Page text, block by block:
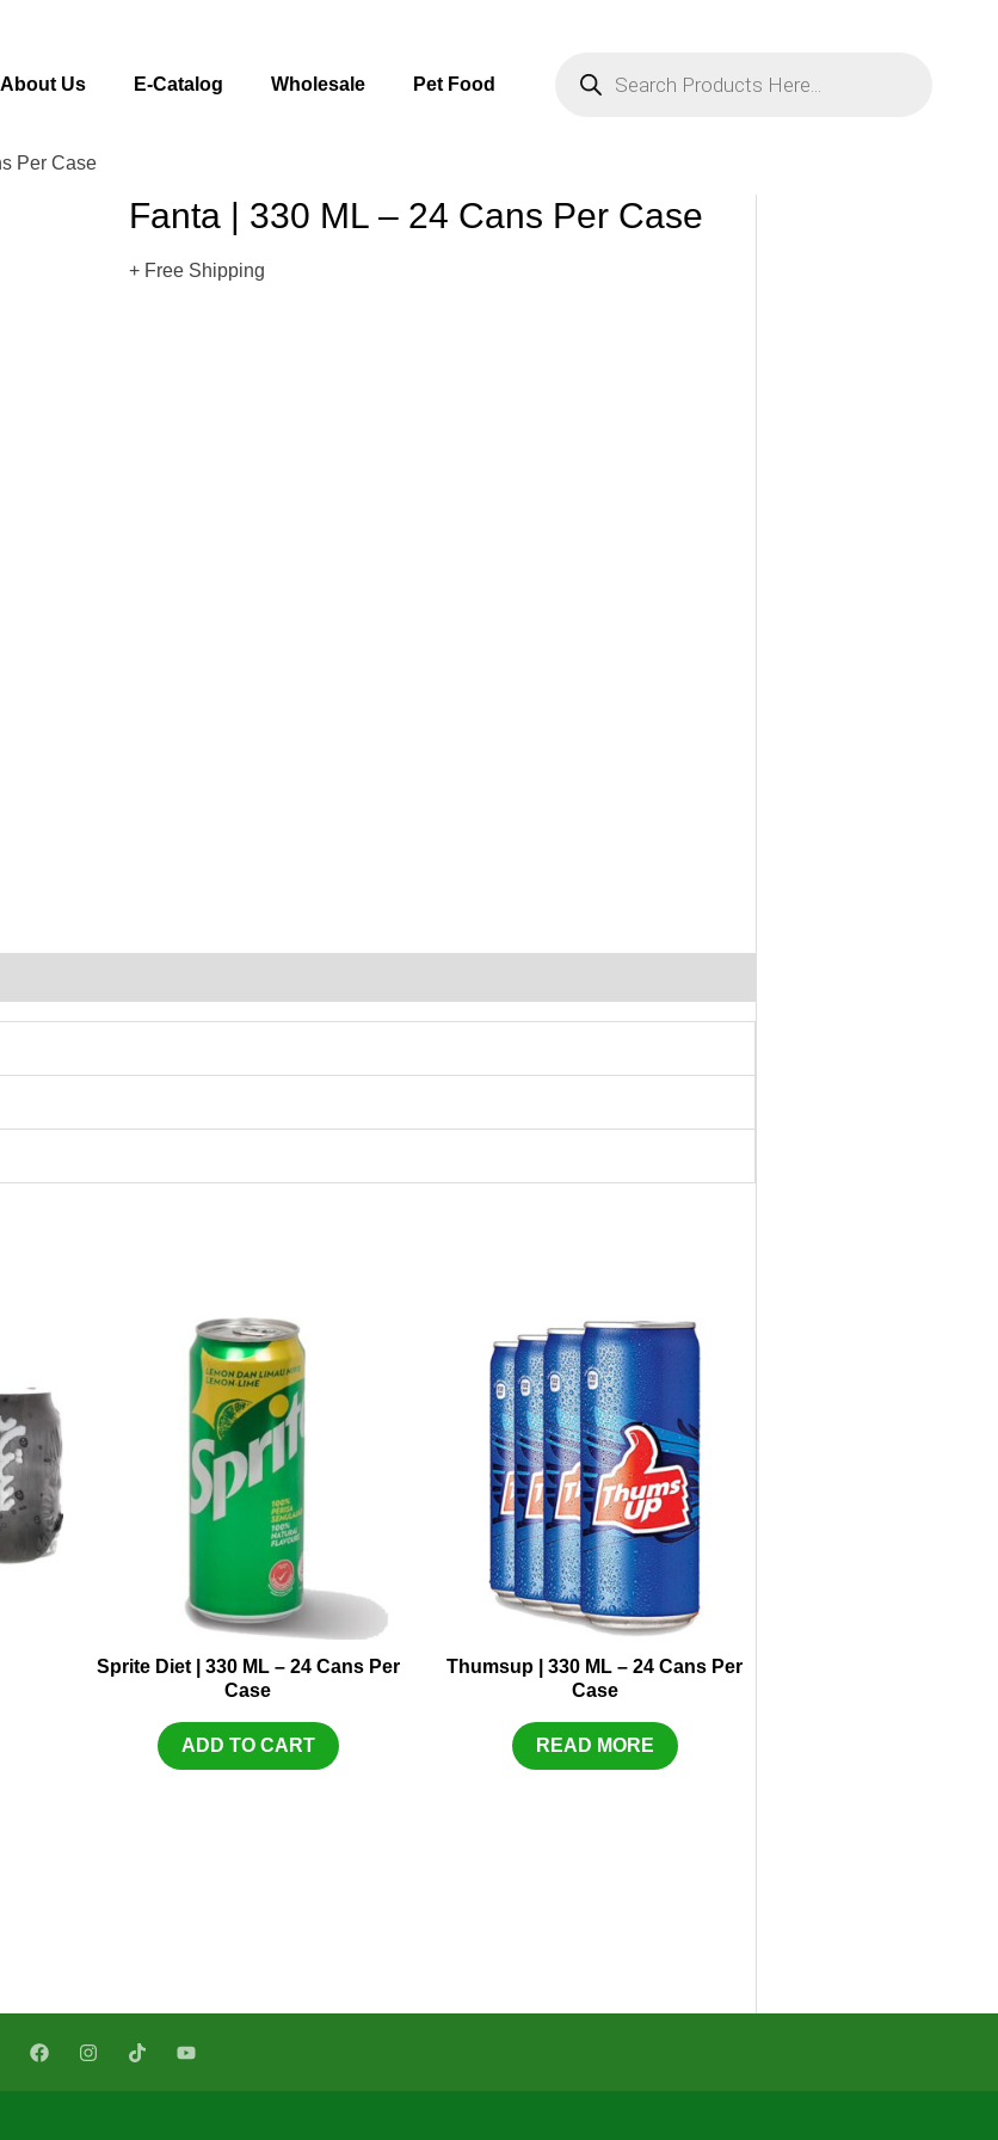
About Us E-Catalog Wholesale Pet Food
Per Case
Fanta | 330 ML – 24 Cans Per Case
+ Free Shipping
Sprite Diet | 330 ML – 24 Cans Per
Case
ADD TO CART
Thumsup | 330 ML – 24 Cans Per
Case
READ MORE